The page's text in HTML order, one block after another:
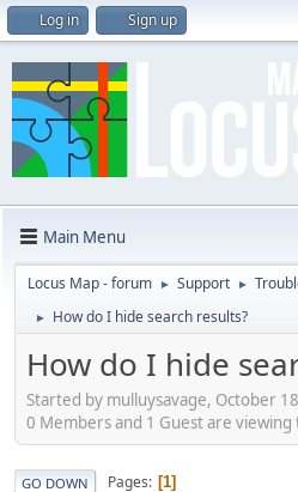
Log in Sign up
Main Menu
Locus Map - forum ► Support ►
► How do I hide search results?
How do I hide
Started by mulluysavage, October
0 Members and 1 Guest are viewing
GO DOWN Pages 1